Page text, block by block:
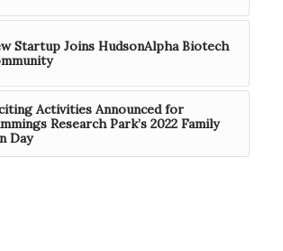
Startup Joins HudsonAlpha Biotech
Activities Announced for
Research Park’s 2022 Family
Day